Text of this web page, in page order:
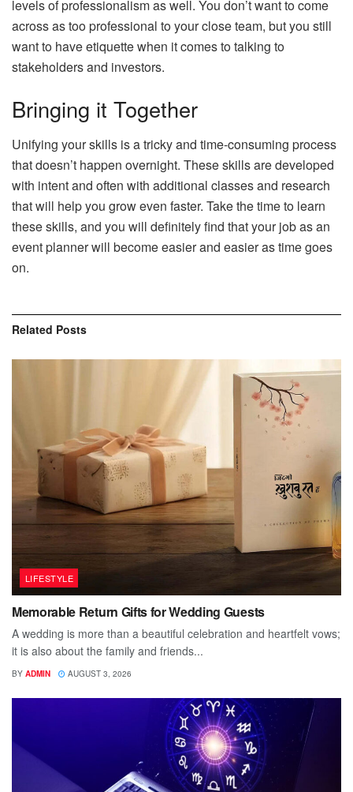
levels of professionalism as well. You don’t want to come
across as too professional to your close team, but you still
want to have etiquette when it comes to talking to
stakeholders and investors.
Bringing it Together
Unifying your skills is a tricky and time-consuming process
that doesn’t happen overnight. These skills are developed
with intent and often with additional classes and research
that will help you grow even faster. Take the time to learn
these skills, and you will definitely find that your job as an
event planner will become easier and easier as time goes
on.
Related Posts
LIFESTYLE
Memorable Return Gifts for Wedding Guests
A wedding is more than a beautiful celebration and heartfelt vows;
it is also about the family and friends...
BY ADMIN AUGUST 3, 2026